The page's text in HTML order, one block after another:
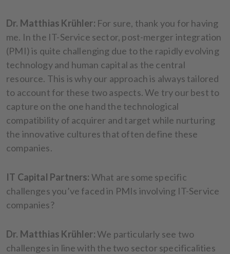
Dr. Matthias Krühler: For sure, thank you for having
me. In the IT-Service sector, post-merger integration
(PMI) is quite challenging due to the rapidly evolving
technology and human capital as the central
resource. This is why our approach is always tailored
to account for these two aspects. We try our best to
capture on the one hand the technological
compatibility of acquirer and target while nurturing
the innovative cultures that often define these
companies.
IT Capital Partners: What are some specific
challenges you’ve faced in PMIs involving IT-Service
companies?
Dr. Matthias Krühler:We particularly see two
challenges in line with the two sector specificalities